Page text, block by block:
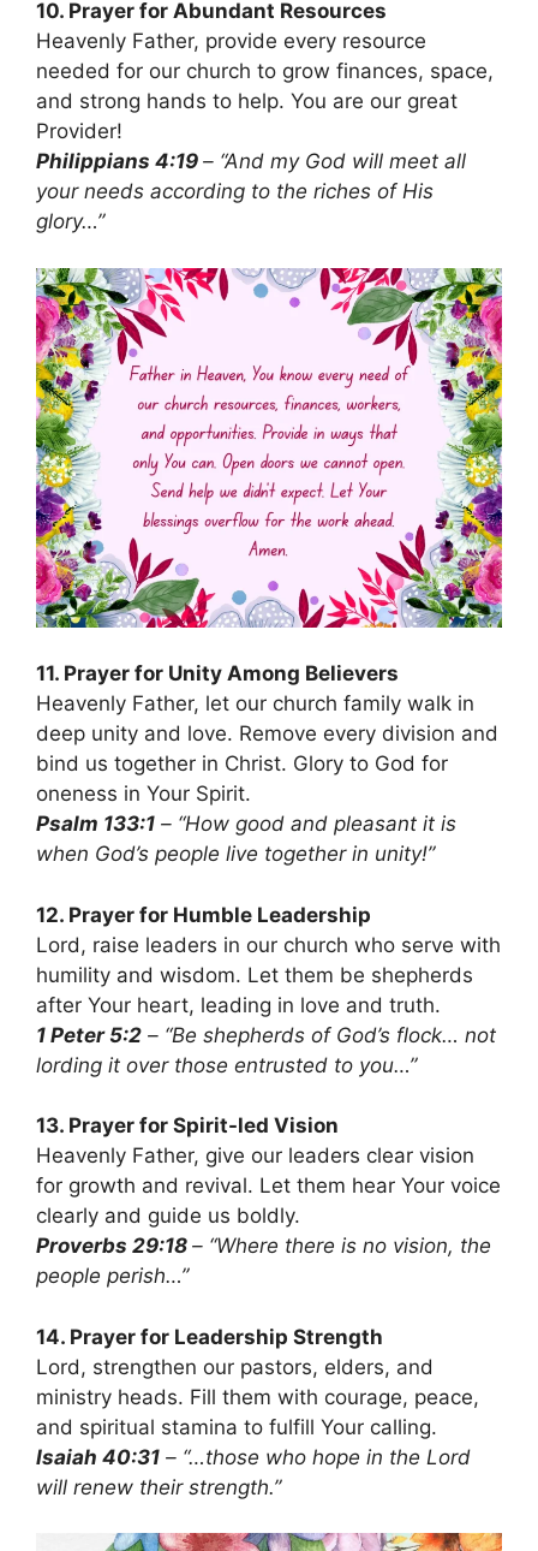
10. Prayer for Abundant Resources
Heavenly Father, provide every resource
needed for our church to grow finances, space,
and strong hands to help. You are our great
Provider!
Philippians 4:19 – “And my God will meet all
your needs according to the riches of His
glory…”
11. Prayer for Unity Among Believers
Heavenly Father, let our church family walk in
deep unity and love. Remove every division and
bind us together in Christ. Glory to God for
oneness in Your Spirit.
Psalm 133:1 – “How good and pleasant it is
when God’s people live together in unity!”
12. Prayer for Humble Leadership
Lord, raise leaders in our church who serve with
humility and wisdom. Let them be shepherds
after Your heart, leading in love and truth.
1 Peter 5:2 – “Be shepherds of God’s flock… not
lording it over those entrusted to you…”
13. Prayer for Spirit-led Vision
Heavenly Father, give our leaders clear vision
for growth and revival. Let them hear Your voice
clearly and guide us boldly.
Proverbs 29:18 – “Where there is no vision, the
people perish…”
14. Prayer for Leadership Strength
Lord, strengthen our pastors, elders, and
ministry heads. Fill them with courage, peace,
and spiritual stamina to fulfill Your calling.
Isaiah 40:31 – “…those who hope in the Lord
will renew their strength.”